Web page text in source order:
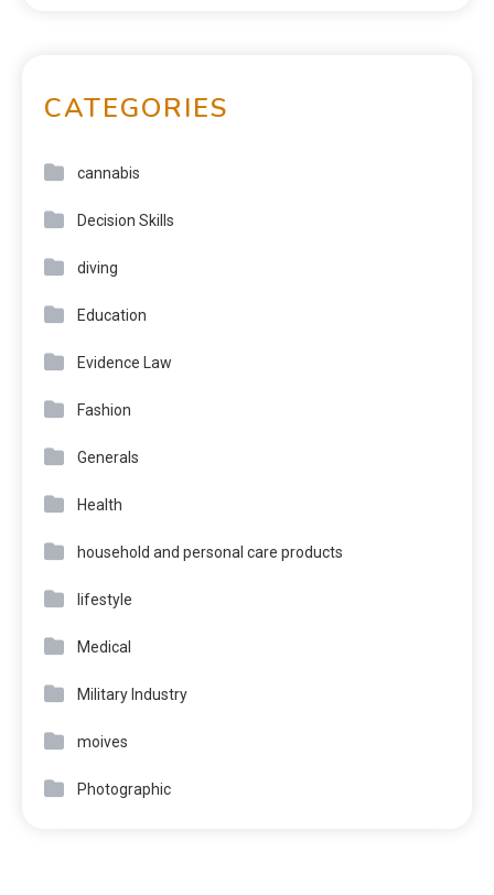
CATEGORIES
cannabis
Decision Skills
diving
Education
Evidence Law
Fashion
Generals
Health
household and personal care products
lifestyle
Medical
Military Industry
moives
Photographic